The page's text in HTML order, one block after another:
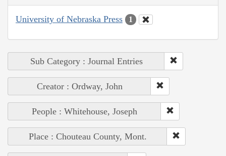
University of Nebraska Press 1
Sub Category : Journal Entries
Creator : Ordway, John
People : Whitehouse, Joseph
Place : Chouteau County, Mont.